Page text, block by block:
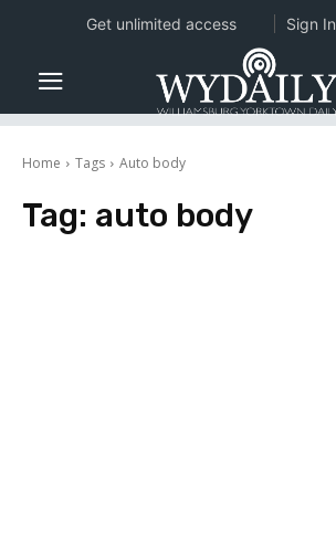
Home Tags Auto body
Tag: auto body
Get unlimited access Sign In